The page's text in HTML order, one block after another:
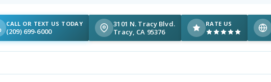
CALL OR TEXT US TODAY
(209) 699-6000
3101 N. Tracy Blvd.
Tracy, CA 95376
RATE US